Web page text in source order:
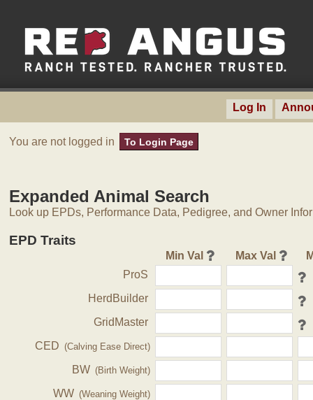
Log In
You are not logged in To Login Page
Expanded Animal Search
Look up EPDs, Performance Data, Pedigree, and Owner
EPD Traits
Min Val Max Val
ProS
HerdBuilder
GridMaster
CED (Calving Ease Direct)
BW (Birth Weight)
WW (Weaning Weight)